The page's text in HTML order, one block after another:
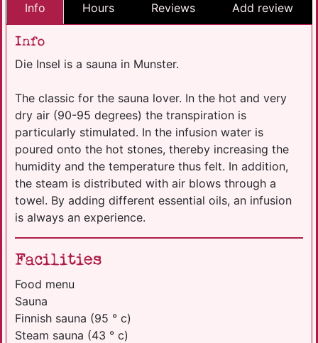
Info Hours Reviews Add review
Info
Die Insel is a sauna in Munster.
The classic for the sauna lover. In the hot and very
dry air (90-95 degrees) the transpiration is
particularly stimulated. In the infusion water is
poured onto the hot stones, thereby increasing the
humidity and the temperature thus felt. In addition,
the steam is distributed with air blows through a
towel. By adding different essential oils, an infusion
is always an experience.
Facilities
Food menu
Sauna
Finnish sauna (95 ° c)
Steam sauna (43 ° c)